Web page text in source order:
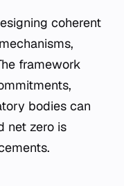
coherent
framework
bodies can
net zero is